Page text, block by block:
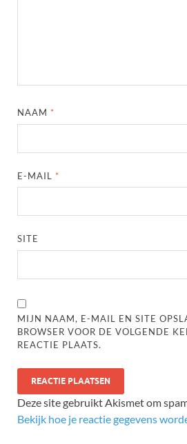
NAAM *
E-MAIL *
SITE
MIJN NAAM, E-MAIL EN SITE
BROWSER VOOR DE VOLGENDE
REACTIE PLAATS.
Deze site gebruikt Akismet om
Bekijk hoe je reactie gegevens